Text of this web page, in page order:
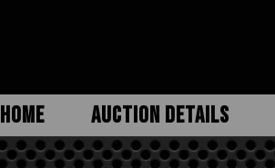
HOME AUCTION DETAILS